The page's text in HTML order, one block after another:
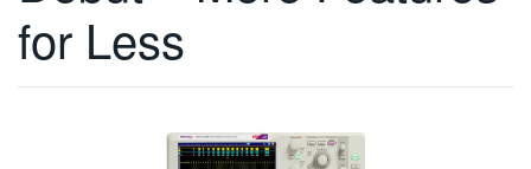
DEUTSCH
VIỆT NAM
for Less